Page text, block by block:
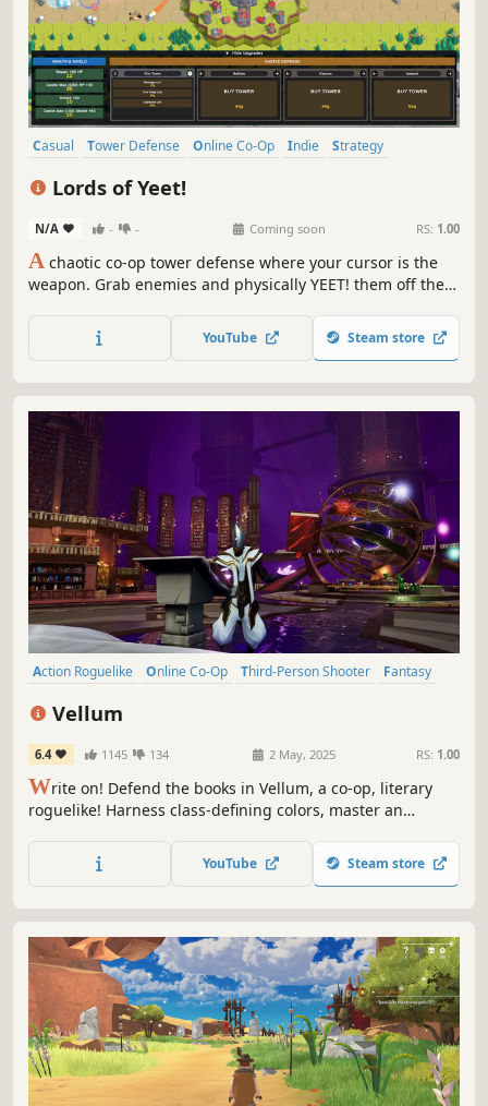
Casual Tower Defense Online Co-Op Indie
Strategy
Lords of Yeet!
N/A - - Coming soon RS: 1.00
A chaotic co-op tower defense where your cursor is the
weapon. Grab enemies and physically YEET! them off the
up with towers, spells, and up to 8 players. Hold the castle
solo or split the chaos with friends.
YouTube Steam store
Action Roguelike Online Co-Op Third-Person Shooter
Fantasy
Vellum
6.4 1145 134 2 May, 2025 RS: 1.00
Write on! Defend the books in Vellum, a co-op, literary
roguelike! Harness class-defining colors, master an
enemy! As a group or solo, you'll craft plot-twisting builds
to rewrite the rules in Ink!
YouTube Steam store